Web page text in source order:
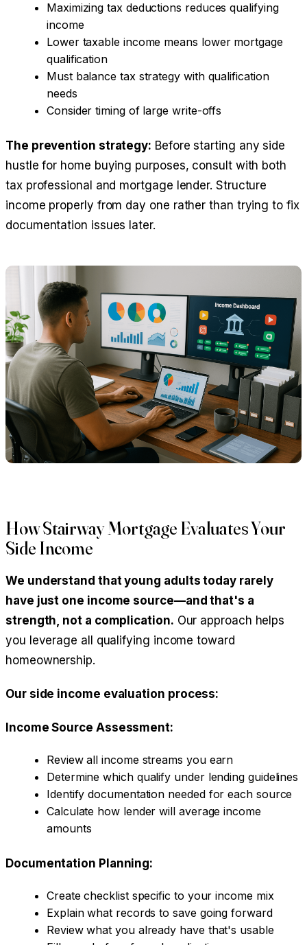
Maximizing tax deductions reduces qualifying
income
Lower taxable income means lower mortgage
qualification
Must balance tax strategy with qualification
needs
Consider timing of large write-offs
The prevention strategy: Before starting any side
hustle for home buying purposes, consult with both
tax professional and mortgage lender. Structure
income properly from day one rather than trying to fix
documentation issues later.
How Stairway Mortgage Evaluates Your
Side Income
We understand that young adults today rarely
have just one income source—and that's a
strength, not a complication. Our approach helps
you leverage all qualifying income toward
homeownership.
Our side income evaluation process:
Income Source Assessment:
Review all income streams you earn
Determine which qualify under lending guidelines
Identify documentation needed for each source
Calculate how lender will average income
amounts
Documentation Planning:
Create checklist specific to your income mix
Explain what records to save going forward
Review what you already have that's usable